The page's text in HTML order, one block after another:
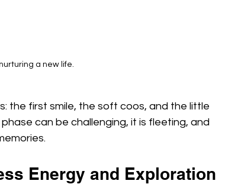
a new life.
the first smile, the soft coos, and the little
can be challenging, it is fleeting, and
Energy and Exploration